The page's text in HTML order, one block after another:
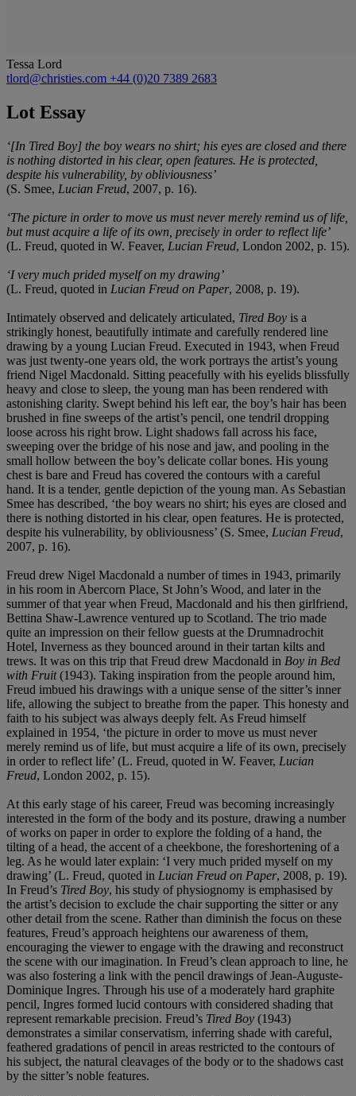
Tessa Lord
tlord@christies.com +44 (0)20 7389 2683
Lot Essay
‘[In Tired Boy] the boy wears no shirt; his eyes are closed and there
is nothing distorted in his clear, open features. He is protected,
despite his vulnerability, by obliviousness’
(S. Smee, Lucian Freud, 2007, p. 16).
‘The picture in order to move us must never merely remind us of life,
but must acquire a life of its own, precisely in order to reflect life’
(L. Freud, quoted in W. Feaver, Lucian Freud, London 2002, p. 15).
‘I very much prided myself on my drawing’
(L. Freud, quoted in Lucian Freud on Paper, 2008, p. 19).
Intimately observed and delicately articulated, Tired Boy is a
strikingly honest, beautifully intimate and carefully rendered line
drawing by a young Lucian Freud. Executed in 1943, when Freud
was just twenty-one years old, the work portrays the artist’s young
friend Nigel Macdonald. Sitting peacefully with his eyelids blissfully
heavy and close to sleep, the young man has been rendered with
astonishing clarity. Swept behind his left ear, the boy’s hair has been
brushed in fine sweeps of the artist’s pencil, one tendril dropping
loose across his right brow. Light shadows fall across his face,
sweeping over the bridge of his nose and jaw, and pooling in the
small hollow between the boy’s delicate collar bones. His young
chest is bare and Freud has covered the contours with a careful
hand. It is a tender, gentle depiction of the young man. As Sebastian
Smee has described, ‘the boy wears no shirt; his eyes are closed and
there is nothing distorted in his clear, open features. He is protected,
despite his vulnerability, by obliviousness’ (S. Smee, Lucian Freud,
2007, p. 16).
Freud drew Nigel Macdonald a number of times in 1943, primarily
in his room in Abercorn Place, St John’s Wood, and later in the
summer of that year when Freud, Macdonald and his then girlfriend,
Bettina Shaw-Lawrence ventured up to Scotland. The trio made
quite an impression on their fellow guests at the Drumnadrochit
Hotel, Inverness as they bounced around in their tartan kilts and
trews. It was on this trip that Freud drew Macdonald in Boy in Bed
with Fruit(1943). Taking inspiration from the people around him,
Freud imbued his drawings with a unique sense of the sitter’s inner
life, allowing the subject to breathe from the paper. This honesty and
faith to his subject was always deeply felt. As Freud himself
explained in 1954, ‘the picture in order to move us must never
merely remind us of life, but must acquire a life of its own, precisely
in order to reflect life’ (L. Freud, quoted in W. Feaver, Lucian
Freud, London 2002, p. 15).
At this early stage of his career, Freud was becoming increasingly
interested in the form of the body and its posture, drawing a number
of works on paper in order to explore the folding of a hand, the
tilting of a head, the accent of a cheekbone, the foreshortening of a
leg. As he would later explain: ‘I very much prided myself on my
drawing’ (L. Freud, quoted in Lucian Freud on Paper, 2008, p. 19).
In Freud’s Tired Boy, his study of physiognomy is emphasised by
the artist’s decision to exclude the chair supporting the sitter or any
other detail from the scene. Rather than diminish the focus on these
features, Freud’s approach heightens our awareness of them,
encouraging the viewer to engage with the drawing and reconstruct
the scene with our imagination. In Freud’s clean approach to line, he
was also fostering a link with the pencil drawings of Jean-Auguste-
Dominique Ingres. Through his use of a moderately hard graphite
pencil, Ingres formed lucid contours with considered shading that
represent remarkable precision. Freud’s Tired Boy (1943)
demonstrates a similar conservatism, inferring shade with careful,
feathered gradations of pencil in areas restricted to the contours of
his subject, the natural cleavages of the body or to the shadows cast
by the sitter’s noble features.